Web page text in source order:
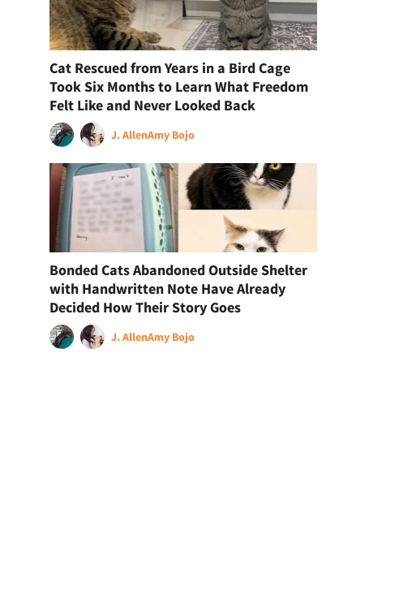
Cat Rescued from Years in a Bird Cage
Took Six Months to Learn What Freedom
Felt Like and Never Looked Back
J. AllenAmy Bojo
Bonded Cats Abandoned Outside Shelter
with Handwritten Note Have Already
Decided How Their Story Goes
J. AllenAmy Bojo